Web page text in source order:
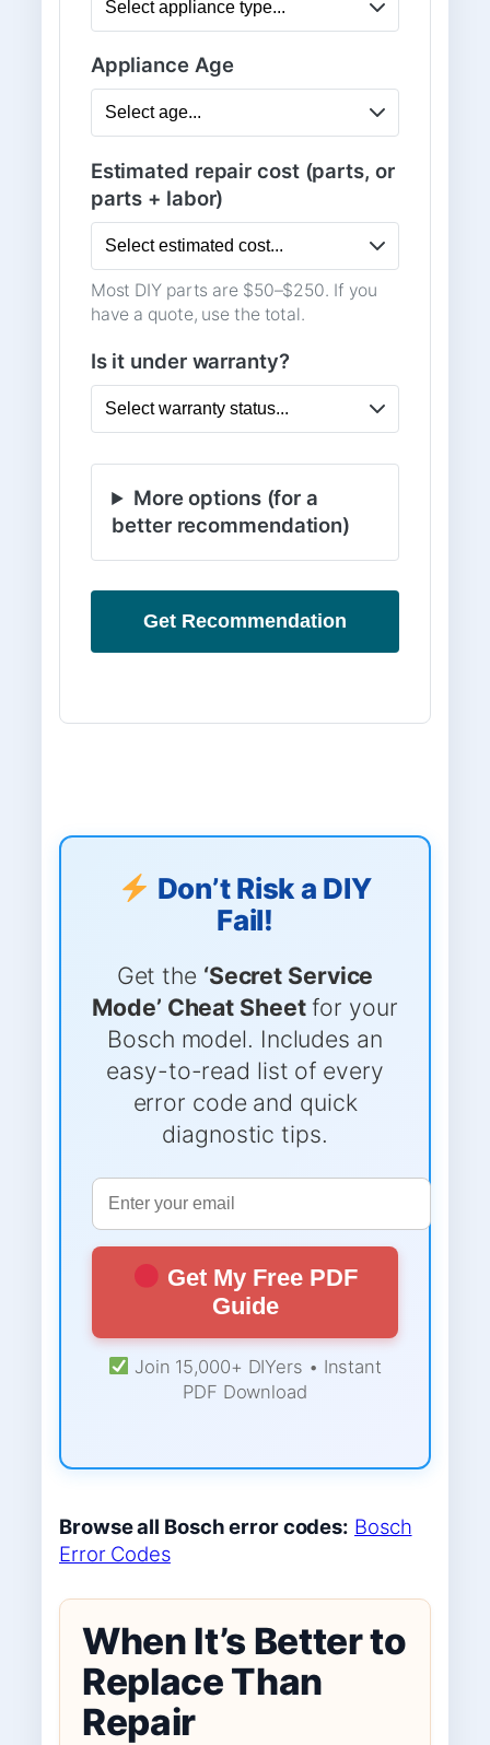
Appliance Age
Estimated repair cost (parts, or
parts + labor)
Most DIY parts are $50–$250. If you
have a quote, use the total.
Is it under warranty?
More options (for a
better recommendation)
Get Recommendation
Don’t Risk a DIY
Fail!
Get the ‘Secret Service
Mode’ Cheat Sheetfor your
Bosch model. Includes an
easy-to-read list of every
error code and quick
diagnostic tips.
Get My Free PDF
Guide
Join 15,000+ DIYers • Instant
PDF Download
Browse all Bosch error codes: Bosch
Error Codes
When It’s Better to
Replace Than
Repair